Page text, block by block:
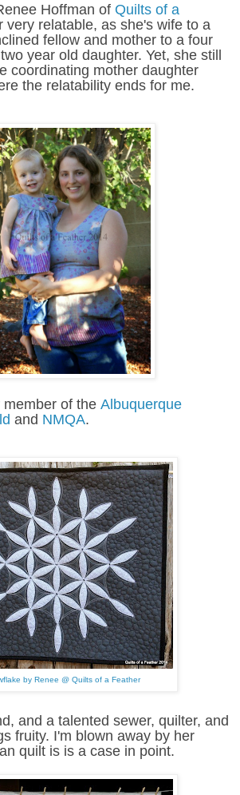
Hoffman of Quilts of a
very relatable, as she's wife to a
fellow and mother to a four
year old daughter. Yet, she still
coordinating mother daughter
the relatability ends for me.
of the Albuquerque
and NMQA.
by Renee @ Quilts of a Feather
and a talented sewer, quilter, and
fruity. I'm blown away by her
quilt is is a case in point.